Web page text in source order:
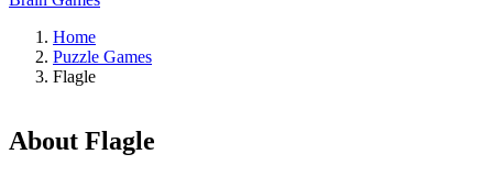
Home
Puzzle Games
Flagle
About Flagle